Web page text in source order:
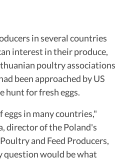
in several countries
interest in their produce,
poultry associations
been approached by US
hunt for fresh eggs.
eggs in many countries,"
director of the Poland's
and Feed Producers,
question would be what